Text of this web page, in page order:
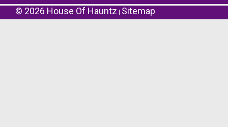
© 2026 House Of Hauntz Sitemap